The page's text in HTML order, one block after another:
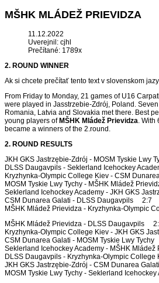
MŠHK MLÁDEŽ PRIEVIDZA
11.12.2022
Uverejnil: cjhl
Prečítané: 1789x
2. ROUND WINNER
Ak si chcete prečítať tento text v slovenskom
From Friday to Monday, 21 games of U16
were played in Jasstrzebie-Zdrój, Poland.
Romania, Latvia and Slovakia met there. Best
young players ofMŠHK Mládež Prievidza. With
became a winners of the 2.round.
2. ROUND RESULTS
JKH GKS Jastrzębie-Zdrój - MOSM Tyskie Lwy
DLSS Daugavpils - Seklerland Icehockey
Kryzhynka-Olympic College Kiev - CSM
MOSM Tyskie Lwy Tychy - MŠHK Mládež
Seklerland Icehockey Academy - JKH GKS
CSM Dunarea Galati - DLSS Daugavpils 2:7
MŠHK Mládež Prievidza - Kryzhynka-Olympic
MŠHK Mládež Prievidza - DLSS Daugavpils
Kryzhynka-Olympic College Kiev - JKH GKS
CSM Dunarea Galati - MOSM Tyskie Lwy
Seklerland Icehockey Academy - MŠHK
DLSS Daugavpils - Kryzhynka-Olympic
JKH GKS Jastrzębie-Zdrój - CSM Dunarea
MOSM Tyskie Lwy Tychy - Seklerland